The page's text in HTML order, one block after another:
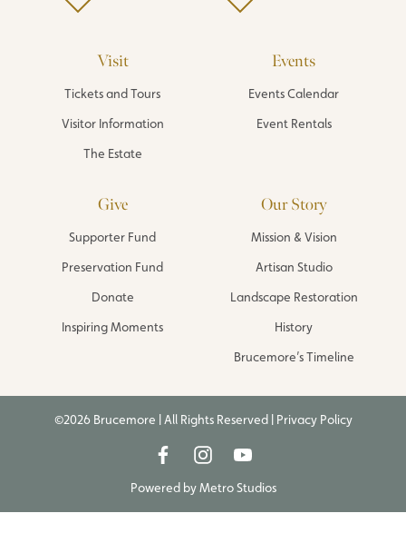
Visit
Tickets and Tours
Visitor Information
The Estate
Events
Events Calendar
Event Rentals
Give
Supporter Fund
Preservation Fund
Donate
Inspiring Moments
Our Story
Mission & Vision
Artisan Studio
Landscape Restoration
History
Brucemore’s Timeline
©2026 Brucemore | All Rights Reserved | Privacy Policy
Powered byMetro Studios